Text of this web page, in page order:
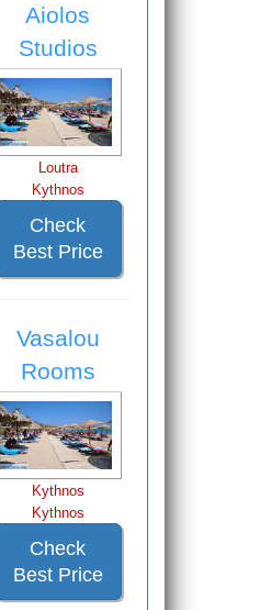
Aiolos
Studios
Loutra
Kythnos
Check
Best Price
Vasalou
Rooms
Kythnos
Kythnos
Check
Best Price